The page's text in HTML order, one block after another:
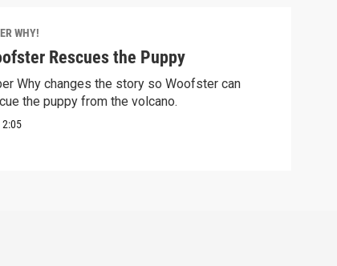
WHY!
Rescues the Puppy
Why changes the story so Woofster can
the puppy from the volcano.
2:05